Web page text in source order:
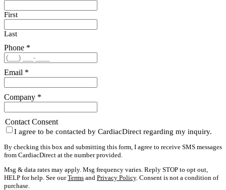
First
Last
Phone *
Email *
Company *
Contact Consent
I agree to be contacted by CardiacDirect regarding my inquiry.
By checking this box and submitting this form, I agree to receive SMS messages
from CardiacDirect at the number provided.
Msg & data rates may apply. Msg frequency varies. Reply STOP to opt out,
HELP for help. See ourTerms and Privacy Policy. Consent is not a condition of
purchase.